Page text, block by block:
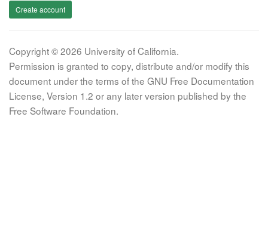
Create account
Copyright © 2026 University of California.
Permission is granted to copy, distribute and/or modify this
document under the terms of the GNU Free Documentation
License, Version 1.2 or any later version published by the
Free Software Foundation.